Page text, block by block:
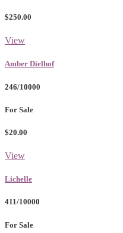
$250.00
View
Amber Dielhof
246/10000
For Sale
$20.00
View
Lichelle
411/10000
For Sale